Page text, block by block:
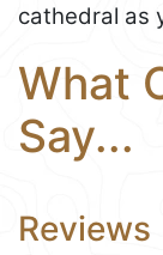
cathedral as
What
Say...
Reviews